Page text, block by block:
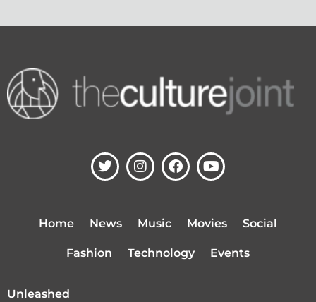
T
w
e
I
n
a
g
a
F
a
k
Y
o
u
b
Home News Music Movies Social
Fashion Technology Events
Unleashed